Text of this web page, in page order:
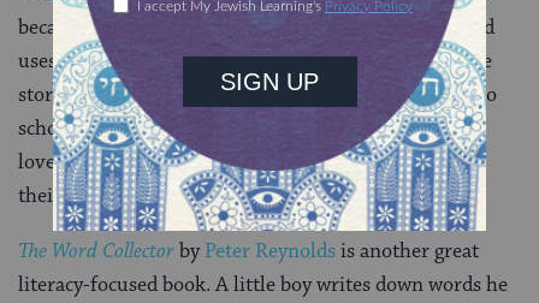
because the main character is both a child of color and
uses a wheelchair. The chair is never referred to in the
storyline, which focuses on the dog who wants to go to
school with the child and loves books. We read it to a
lovely puppy dog at our local library as part of one of
their fabulous literacy programs.
The Word CollectorbyPeter Reynoldsis another great
literacy-focused book. A little boy writes down words he